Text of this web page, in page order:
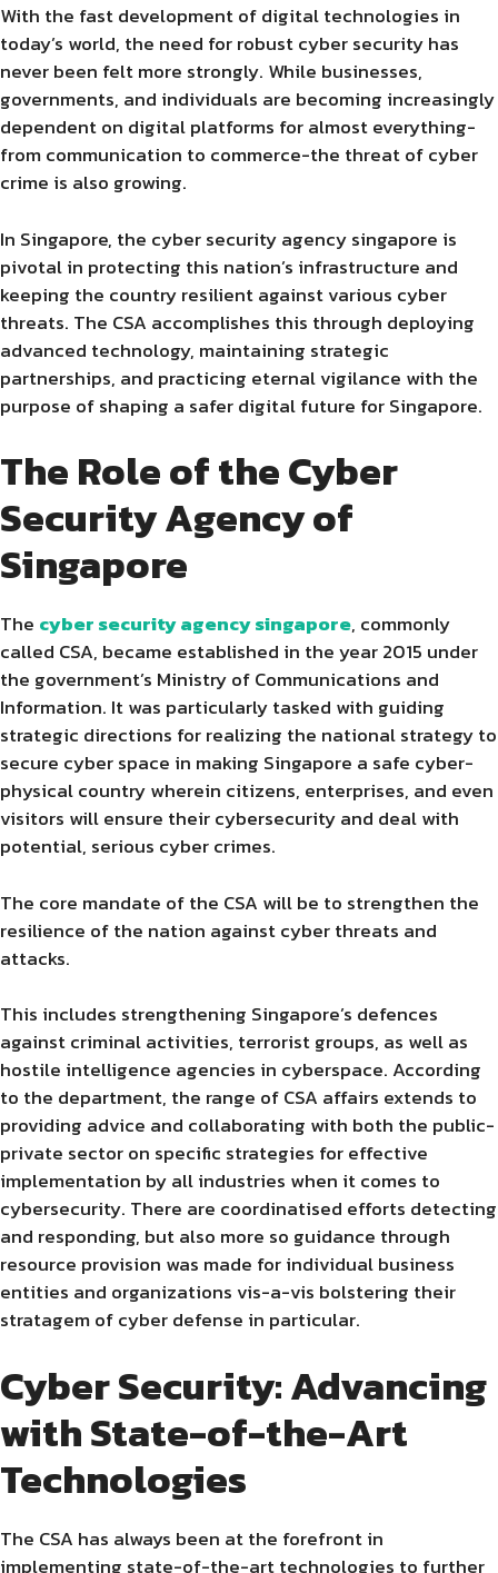
With the fast development of digital technologies in
today’s world, the need for robust cyber security has
never been felt more strongly. While businesses,
governments, and individuals are becoming increasingly
dependent on digital platforms for almost everything-
from communication to commerce-the threat of cyber
crime is also growing.
In Singapore, the cyber security agency singapore is
pivotal in protecting this nation’s infrastructure and
keeping the country resilient against various cyber
threats. The CSA accomplishes this through deploying
advanced technology, maintaining strategic
partnerships, and practicing eternal vigilance with the
purpose of shaping a safer digital future for Singapore.
The Role of the Cyber
Security Agency of
Singapore
The cyber security agency singapore, commonly
called CSA, became established in the year 2015 under
the government’s Ministry of Communications and
Information. It was particularly tasked with guiding
strategic directions for realizing the national strategy to
secure cyber space in making Singapore a safe cyber-
physical country wherein citizens, enterprises, and even
visitors will ensure their cybersecurity and deal with
potential, serious cyber crimes.
The core mandate of the CSA will be to strengthen the
resilience of the nation against cyber threats and
attacks.
This includes strengthening Singapore’s defences
against criminal activities, terrorist groups, as well as
hostile intelligence agencies in cyberspace. According
to the department, the range of CSA affairs extends to
providing advice and collaborating with both the public-
private sector on specific strategies for effective
implementation by all industries when it comes to
cybersecurity. There are coordinatised efforts detecting
and responding, but also more so guidance through
resource provision was made for individual business
entities and organizations vis-a-vis bolstering their
stratagem of cyber defense in particular.
Cyber Security: Advancing
with State-of-the-Art
Technologies
The CSA has always been at the forefront in
implementing state-of-the-art technologies to further